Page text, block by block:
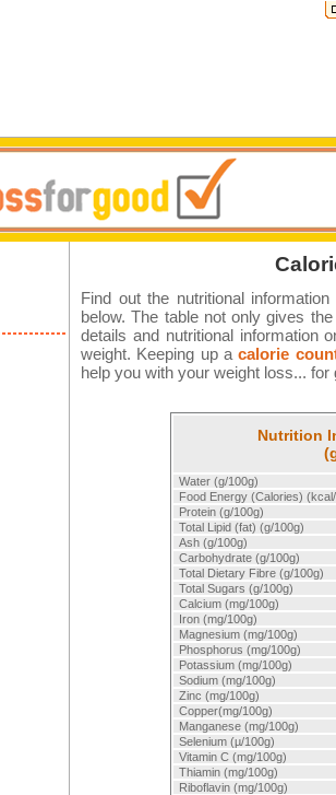
Find out the nutritional
below. The table not only gives
details and nutritional information
weight. Keeping up acalorie
help you with your weight loss... for
Nutrition
Water (g/100g)
Food Energy (Calories)
Protein (g/100g)
Total Lipid (fat) (g/100g)
Ash (g/100g)
Carbohydrate (g/100g)
Total Dietary Fibre (g/100g)
Total Sugars (g/100g)
Calcium (mg/100g)
Iron (mg/100g)
Magnesium (mg/100g)
Phosphorus (mg/100g)
Potassium (mg/100g)
Sodium (mg/100g)
Zinc (mg/100g)
Copper(mg/100g)
Manganese (mg/100g)
Selenium (µ/100g)
Vitamin C (mg/100g)
Thiamin (mg/100g)
Riboflavin (mg/100g)